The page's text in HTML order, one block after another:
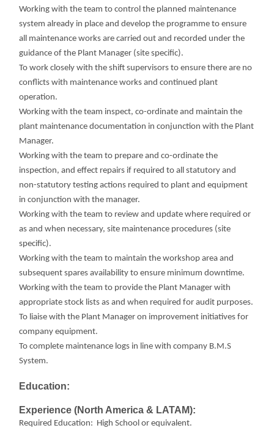
Working with the team to control the planned maintenance
system already in place and develop the programme to ensure
all maintenance works are carried out and recorded under the
guidance of the Plant Manager (site specific).
To work closely with the shift supervisors to ensure there are no
conflicts with maintenance works and continued plant
operation.
Working with the team inspect, co-ordinate and maintain the
plant maintenance documentation in conjunction with the Plant
Manager.
Working with the team to prepare and co-ordinate the
inspection, and effect repairs if required to all statutory and
non-statutory testing actions required to plant and equipment
in conjunction with the manager.
Working with the team to review and update where required or
as and when necessary, site maintenance procedures (site
specific).
Working with the team to maintain the workshop area and
subsequent spares availability to ensure minimum downtime.
Working with the team to provide the Plant Manager with
appropriate stock lists as and when required for audit purposes.
To liaise with the Plant Manager on improvement initiatives for
company equipment.
To complete maintenance logs in line with company B.M.S
System.
Education:
Experience (North America & LATAM):
Required Education: High School or equivalent.